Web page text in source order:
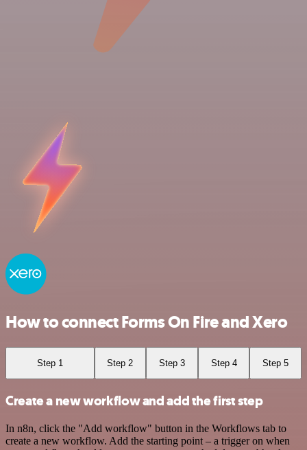
How to connect Forms On Fire and Xero
Step 1 Step 2 Step 3 Step 4 Step 5
Create a new workflow and add the first step
In n8n, click the "Add workflow" button in the Workflows tab to
create a new workflow. Add the starting point – a trigger on when